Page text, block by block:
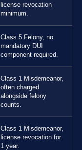
license revocation
minimum.
Class 5 Felony, no
mandatory DUI
component required.
Class 1 Misdemeanor,
often charged
alongside felony
counts.
Class 1 Misdemeanor,
license revocation for
1 year.